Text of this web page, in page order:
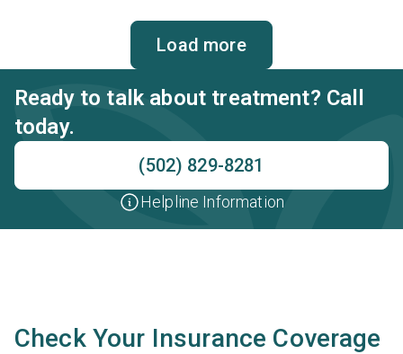
Load more
Ready to talk about treatment? Call
today.
(502) 829-8281
Helpline Information
Check Your Insurance Coverage